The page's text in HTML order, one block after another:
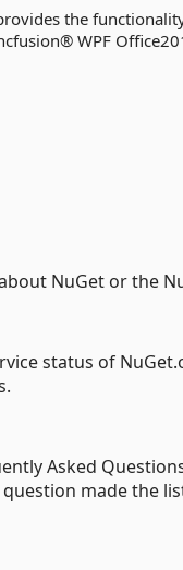
the
WPF
NuGet or the
status of
Asked
made the